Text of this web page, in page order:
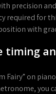
precision
required for
with
timing
Fairy” on
you